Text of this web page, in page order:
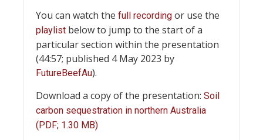
You can watch the full recording or use the
playlist below to jump to the start of a
particular section within the presentation
(44:57; published 4 May 2023 by
FutureBeefAu).
Download a copy of the presentation: Soil
carbon sequestration in northern Australia
(PDF; 1.30 MB)